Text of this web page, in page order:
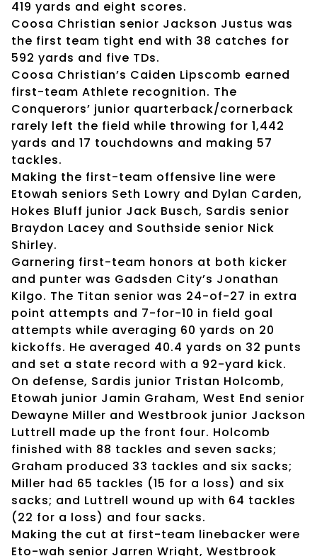
419 yards and eight scores.
Coosa Christian senior Jackson Justus was
the first team tight end with 38 catches for
592 yards and five TDs.
Coosa Christian’s Caiden Lipscomb earned
first-team Athlete recognition. The
Conquerors’ junior quarterback/cornerback
rarely left the field while throwing for 1,442
yards and 17 touchdowns and making 57
tackles.
Making the first-team offensive line were
Etowah seniors Seth Lowry and Dylan Carden,
Hokes Bluff junior Jack Busch, Sardis senior
Braydon Lacey and Southside senior Nick
Shirley.
Garnering first-team honors at both kicker
and punter was Gadsden City’s Jonathan
Kilgo. The Titan senior was 24-of-27 in extra
point attempts and 7-for-10 in field goal
attempts while averaging 60 yards on 20
kickoffs. He averaged 40.4 yards on 32 punts
and set a state record with a 92-yard kick.
On defense, Sardis junior Tristan Holcomb,
Etowah junior Jamin Graham, West End senior
Dewayne Miller and Westbrook junior Jackson
Luttrell made up the front four. Holcomb
finished with 88 tackles and seven sacks;
Graham produced 33 tackles and six sacks;
Miller had 65 tackles (15 for a loss) and six
sacks; and Luttrell wound up with 64 tackles
(22 for a loss) and four sacks.
Making the cut at first-team linebacker were
Eto-wah senior Jarren Wright, Westbrook